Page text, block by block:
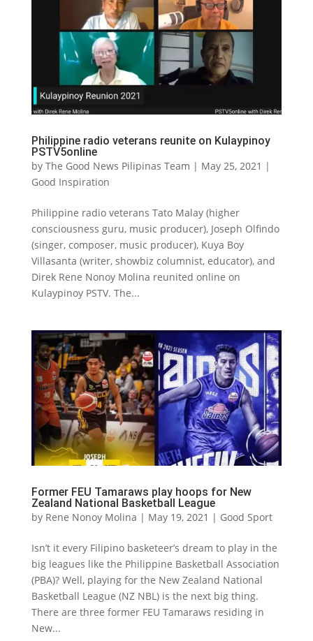
Philippine radio veterans reunite on Kulaypinoy
PSTV5online
by The Good News Pilipinas Team | May 25, 2021 |
Good Inspiration
Philippine radio veterans Tato Malay (higher
consciousness guru, music producer), Joseph Olfindo
(singer, composer, music producer), Kuya Boy
Villasanta (writer, showbiz columnist, educator), and
Direk Rene Nonoy Molina reunited online on
Kulaypinoy PSTV. The...
Former FEU Tamaraws play hoops for New
Zealand National Basketball League
by Rene Nonoy Molina | May 19, 2021 | Good Sport
Isn’t it every Filipino basketeer’s dream to play in the
big leagues like the Philippine Basketball Association
(PBA)? Well, playing for the New Zealand National
Basketball League (NZ NBL) is the next big thing.
There are three former FEU Tamaraws residing in
New...